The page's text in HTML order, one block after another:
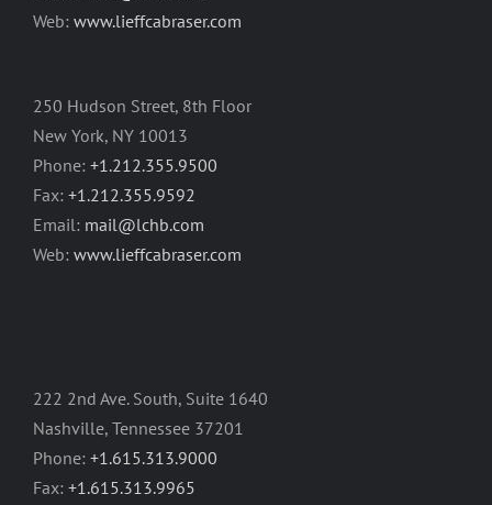
Web: www.lieffcabraser.com
250 Hudson Street, 8th Floor
New York, NY 10013
Phone: +1.212.355.9500
Fax: +1.212.355.9592
Email: mail@lchb.com
Web: www.lieffcabraser.com
222 2nd Ave. South, Suite 1640
Nashville, Tennessee 37201
Phone: +1.615.313.9000
Fax: +1.615.313.9965